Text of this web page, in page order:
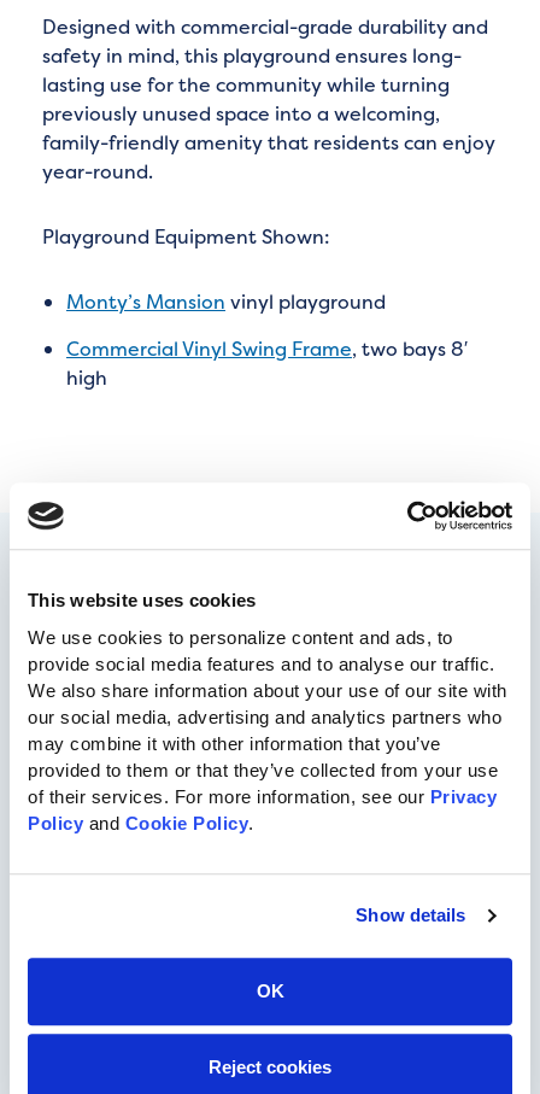
This website uses cookies
We use cookies to personalize content and ads, to
provide social media features and to analyse our traffic.
We also share information about your use of our site with
our social media, advertising and analytics partners who
may combine it with other information that you’ve
provided to them or that they’ve collected from your use
of their services. For more information, see our Privacy
Policy and Cookie Policy.
Show details
OK
Reject cookies
Designed with commercial-grade durability and
safety in mind, this playground ensures long-
lasting use for the community while turning
previously unused space into a welcoming,
family-friendly amenity that residents can enjoy
year-round.
Playground Equipment Shown:
Monty’s Mansion vinyl playground
Commercial Vinyl Swing Frame, two bays 8′
high
717-455-1196
Speciality Themed Playgrounds
Wood Playgrounds